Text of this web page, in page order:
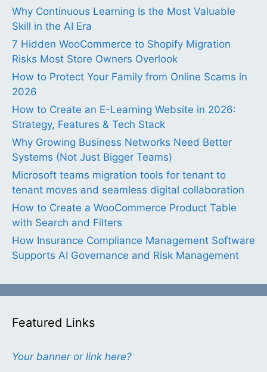
Why Continuous Learning Is the Most Valuable
Skill in the AI Era
7 Hidden WooCommerce to Shopify Migration
Risks Most Store Owners Overlook
How to Protect Your Family from Online Scams in
2026
How to Create an E-Learning Website in 2026:
Strategy, Features & Tech Stack
Why Growing Business Networks Need Better
Systems (Not Just Bigger Teams)
Microsoft teams migration tools for tenant to
tenant moves and seamless digital collaboration
How to Create a WooCommerce Product Table
with Search and Filters
How Insurance Compliance Management Software
Supports AI Governance and Risk Management
Featured Links
Your banner or link here?